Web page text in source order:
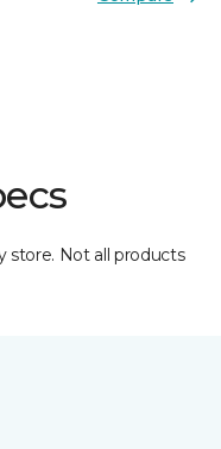
store. Not all products